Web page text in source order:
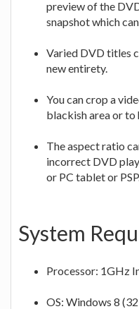
preview of the
snapshot which
Varied DVD titles
new entirety.
You can crop a
blackish area or
The aspect ratio
incorrect DVD
or PC tablet or
System
Processor: 1GHz
OS: Windows 8